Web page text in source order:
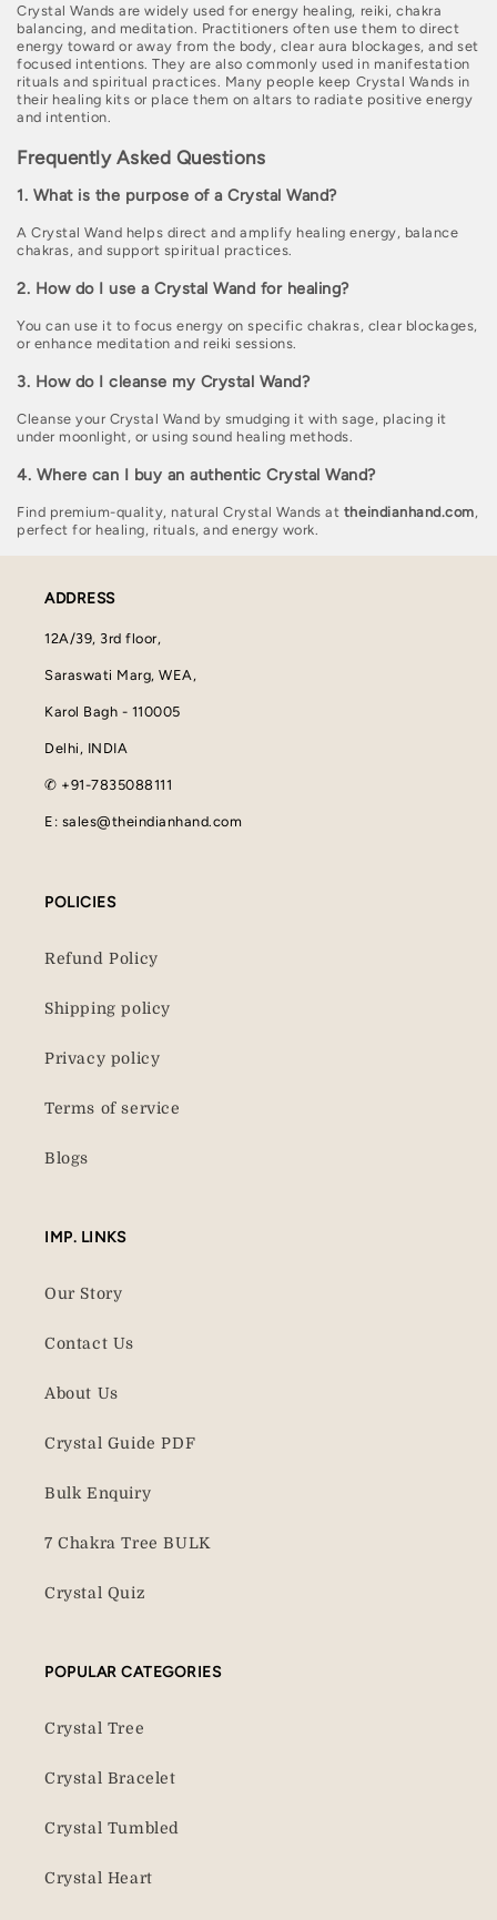
Crystal Wands are widely used for energy healing, reiki, chakra
balancing, and meditation. Practitioners often use them to direct
energy toward or away from the body, clear aura blockages, and set
focused intentions. They are also commonly used in manifestation
rituals and spiritual practices. Many people keep Crystal Wands in
their healing kits or place them on altars to radiate positive energy
and intention.
Frequently Asked Questions
1. What is the purpose of a Crystal Wand?
A Crystal Wand helps direct and amplify healing energy, balance
chakras, and support spiritual practices.
2. How do I use a Crystal Wand for healing?
You can use it to focus energy on specific chakras, clear blockages,
or enhance meditation and reiki sessions.
3. How do I cleanse my Crystal Wand?
Cleanse your Crystal Wand by smudging it with sage, placing it
under moonlight, or using sound healing methods.
4. Where can I buy an authentic Crystal Wand?
Find premium-quality, natural Crystal Wands at theindianhand.com,
perfect for healing, rituals, and energy work.
ADDRESS
12A/39, 3rd floor,
Saraswati Marg, WEA,
Karol Bagh - 110005
Delhi, INDIA
✆ +91-7835088111
E: sales@theindianhand.com
POLICIES
Refund Policy
Shipping policy
Privacy policy
Terms of service
Blogs
IMP. LINKS
Our Story
Contact Us
About Us
Crystal Guide PDF
Bulk Enquiry
7 Chakra Tree BULK
Crystal Quiz
POPULAR CATEGORIES
Crystal Tree
Crystal Bracelet
Crystal Tumbled
Crystal Heart